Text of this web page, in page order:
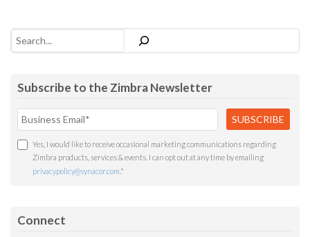
Search
Subscribe to the Zimbra Newsletter
Yes, I would like to receive occasional marketing communications regarding
Zimbra products, services & events. I can opt out at any time by emailing
privacypolicy@synacor.com *
Connect